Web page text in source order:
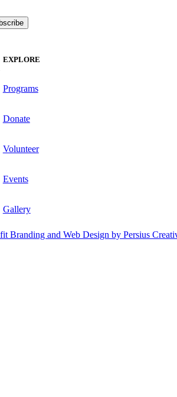
EXPLORE
Programs
Donate
Volunteer
Events
Gallery